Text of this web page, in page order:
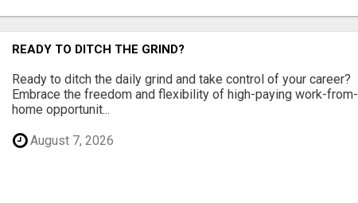
READY TO DITCH THE GRIND?
Ready to ditch the daily grind and take control of your career?
Embrace the freedom and flexibility of high-paying work-from-
home opportunit...
August 7, 2026